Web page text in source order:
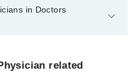
in Doctors
related